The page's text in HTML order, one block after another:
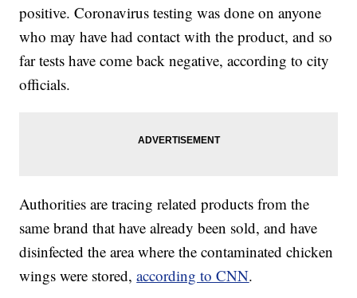
positive. Coronavirus testing was done on anyone
who may have had contact with the product, and so
far tests have come back negative, according to city
officials.
Authorities are tracing related products from the
same brand that have already been sold, and have
disinfected the area where the contaminated chicken
wings were stored,according to CNN.